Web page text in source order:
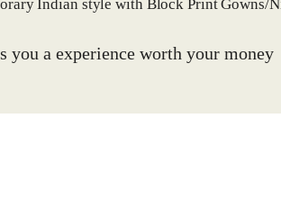
Indian style with Block Print Gowns/
a experience worth your money